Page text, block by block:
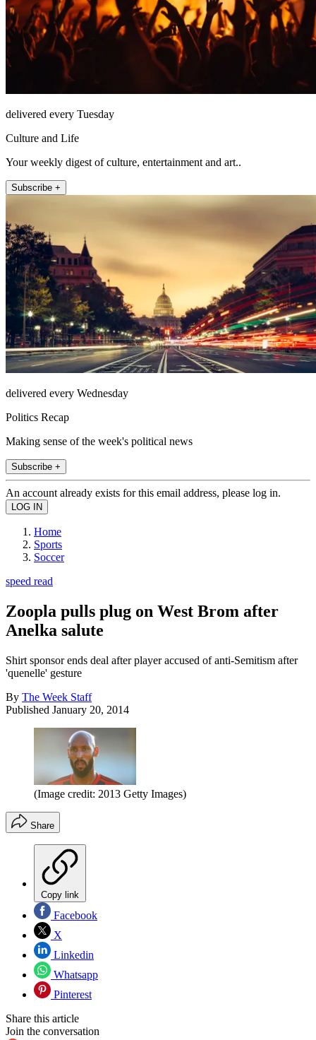
delivered every Tuesday
Culture and Life
Your weekly digest of culture, entertainment and art..
Subscribe +
delivered every Wednesday
Politics Recap
Making sense of the week's political news
Subscribe +
An account already exists for this email address, please log in.
Home
Sports
Soccer
speed read
Zoopla pulls plug on West Brom after
Anelka salute
Shirt sponsor ends deal after player accused of anti-Semitism after
'quenelle' gesture
By The Week Staff
Published January 20, 2014
(Image credit: 2013 Getty Images)
Share
Copy link
Facebook
X
Linkedin
Whatsapp
Pinterest
Share this article
Join the conversation